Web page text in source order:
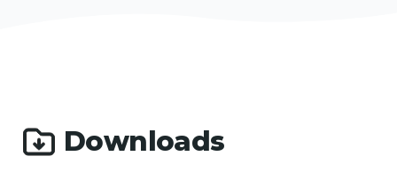
Downloads